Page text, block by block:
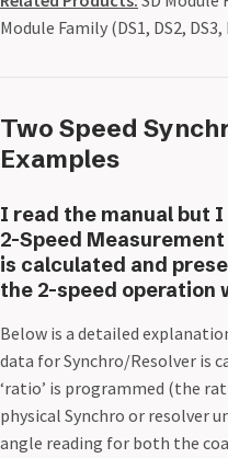
Module Family (DS1, DS2, DS3,
Two Speed
Examples
I read the manual but
2-Speed
is calculated and
the 2-speed operation
Below is a detailed
data for Synchro/Resolver is
‘ratio’ is programmed (the
physical Synchro or resolver
angle reading for both the